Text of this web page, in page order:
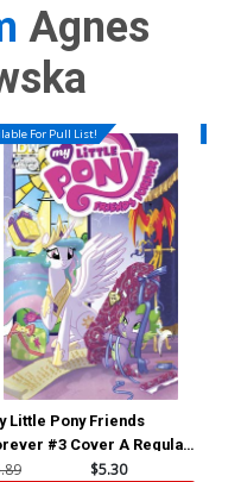
Agnes
For Pull List!
Little Pony Friends
#3 Cover A Regular
Mebberson Cover
$5.30